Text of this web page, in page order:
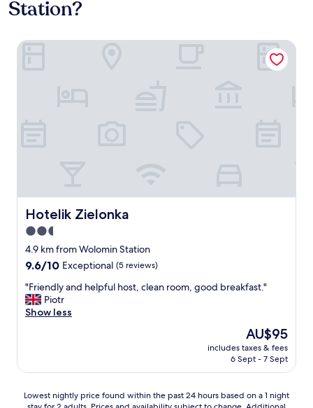
Station?
Hotelik Zielonka
Hotelik Zielonka
2.5
star
property
4.9 km from Wolomin Station
9.6
of
10,
Exceptional,
9.6/10 Exceptional (5 reviews)
"
F
r
l
a
"Friendly and helpful host, clean room, good breakfast."
Piotr
Show less
The
price
is
AU$95
includes taxes & fees
6 Sept - 7 Sept
Hotelik Zielonka
Lowest
Lowest nightly price found within the past 24 hours based on a 1 night